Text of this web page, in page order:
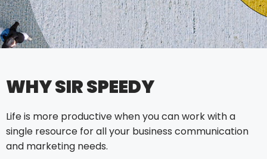
WHY SIR SPEEDY
Life is more productive when you can work with a
single resource for all your business communication
and marketing needs.